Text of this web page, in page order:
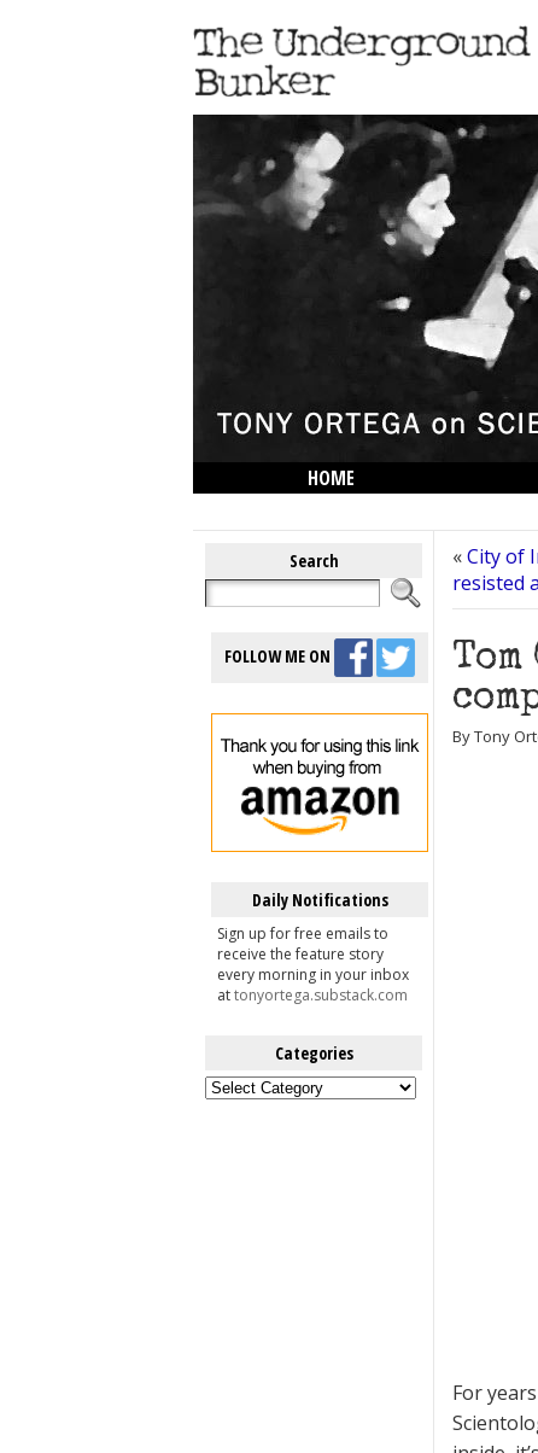
HOME
Search
FOLLOW ME ON
Daily Notifications
Sign up for free emails to
receive the feature story
every morning in your inbox
attonyortega.substack.com
Categories
Categories
«City of
resisted
By Tony
For